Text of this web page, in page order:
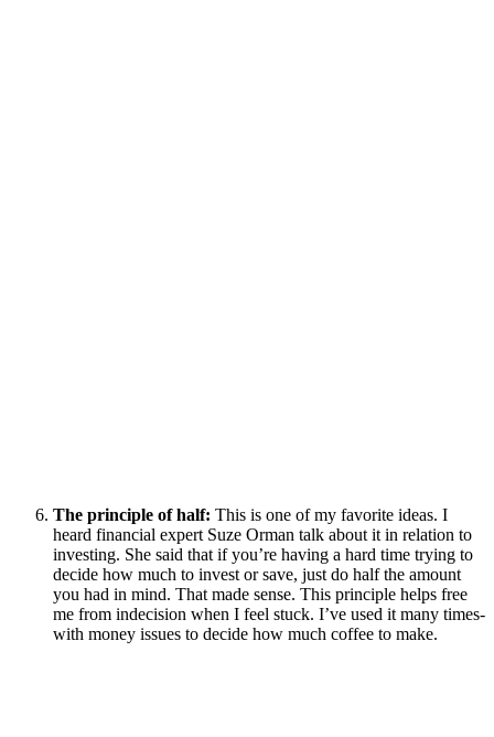
The principle of half: This is one of my favorite ideas. I
heard financial expert Suze Orman talk about it in relation to
investing. She said that if you’re having a hard time trying to
decide how much to invest or save, just do half the amount
you had in mind. That made sense. This principle helps free
me from indecision when I feel stuck. I’ve used it many times-
with money issues to decide how much coffee to make.